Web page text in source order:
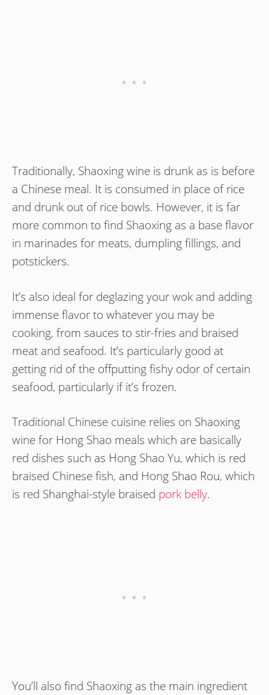
Traditionally, Shaoxing wine is drunk as is before
a Chinese meal. It is consumed in place of rice
and drunk out of rice bowls. However, it is far
more common to find Shaoxing as a base flavor
in marinades for meats, dumpling fillings, and
potstickers.
It’s also ideal for deglazing your wok and adding
immense flavor to whatever you may be
cooking, from sauces to stir-fries and braised
meat and seafood. It’s particularly good at
getting rid of the offputting fishy odor of certain
seafood, particularly if it’s frozen.
Traditional Chinese cuisine relies on Shaoxing
wine for Hong Shao meals which are basically
red dishes such as Hong Shao Yu, which is red
braised Chinese fish, and Hong Shao Rou, which
is red Shanghai-style braised pork belly.
You’ll also find Shaoxing as the main ingredient